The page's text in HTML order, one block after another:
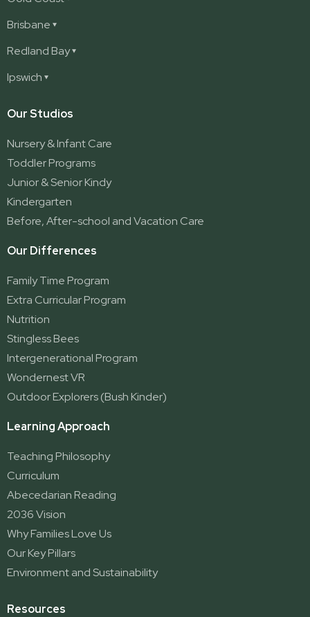
Ashmore
Burleigh
Nerang
Parkwood
Ormeau
Ormeau 2
Ormeau Village
Stapylton
Yatala
Brisbane
Deception Bay
Deception Bay North
Redland Bay
Redland Bay
Ipswich
Our Studios
Nursery & Infant Care
Toddler Programs
Junior & Senior Kindy
Kindergarten
Before, After-school and Vacation Care
Our Differences
Family Time Program
Extra Curricular Program
Nutrition
Stingless Bees
Intergenerational Program
Wondernest VR
Outdoor Explorers (Bush Kinder)
Learning Approach
Teaching Philosophy
Curriculum
Abecedarian Reading
2036 Vision
Why Families Love Us
Our Key Pillars
Environment and Sustainability
Resources